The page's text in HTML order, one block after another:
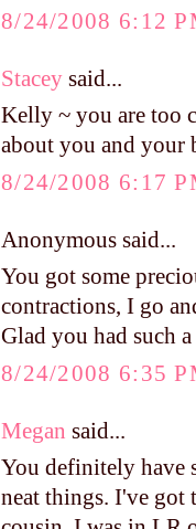
8/24/2008 6:12
Stacey said...
Kelly ~ you are too
about you and your
8/24/2008 6:17
Anonymous said...
You got some
contractions, I go
Glad you had such
8/24/2008 6:35
Megan said...
You definitely have
neat things. I've got